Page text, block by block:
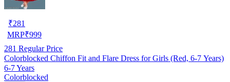
₹281
MRP₹999
281 Regular Price
Colorblocked Chiffon Fit and Flare Dress for Girls (Red, 6-7 Years)
6-7 Years
Colorblocked